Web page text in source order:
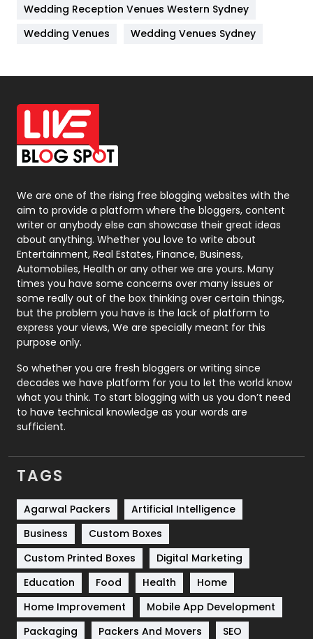
Materials
Off Page Seo
6
Office Supplies
On Page Seo
Packaging
Photography
131
Politics
9
Printing
Real Estate
246
Recruitment Agencies
21
Relationship
Roofing
Security
1
SEO
Services
Shopping
Software Development
Solar Energy
Sports
Technical SEO
8
Wedding Reception Venues Western Sydney
Wedding Venues
Wedding Venues Sydney
We are one of the rising free blogging websites with the
aim to provide a platform where the bloggers, content
writer or anybody else can showcase their great ideas
about anything. Whether you love to write about
Entertainment, Real Estates, Finance, Business,
Automobiles, Health or any other we are yours. Many
times you have some concerns over many issues or
some really out of the box thinking over certain things,
but the problem you have is the lack of platform to
express your views, We are specially meant for this
purpose only.
So whether you are fresh bloggers or writing since
decades we have platform for you to let the world know
what you think. To start blogging with us you don’t need
to have technical knowledge as your words are
sufficient.
TAGS
Agarwal Packers
Artificial Intelligence
Business
Custom Boxes
Custom Printed Boxes
Digital Marketing
Education
Food Health
Home
Home Improvement
Mobile App Development
Packaging
Packers And Movers
SEO